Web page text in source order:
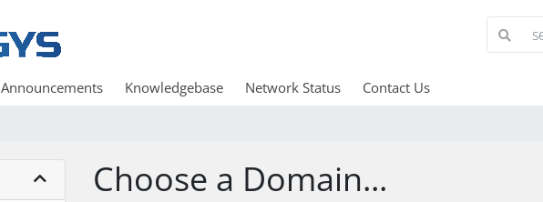
Announcements Knowledgebase Network Status Contact Us
Choose a Domain...